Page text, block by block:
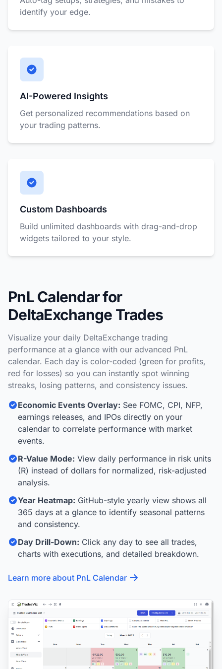
identify your edge.
AI-Powered Insights
Get personalized recommendations based on
your trading patterns.
Custom Dashboards
Build unlimited dashboards with drag-and-drop
widgets tailored to your style.
PnL Calendar for
DeltaExchange Trades
Visualize your daily DeltaExchange trading
performance at a glance with our advanced PnL
calendar. Each day is color-coded (green for profits,
red for losses) so you can instantly spot winning
streaks, losing patterns, and consistency issues.
Economic Events Overlay: See FOMC, CPI, NFP,
earnings releases, and IPOs directly on your
calendar to correlate performance with market
events.
R-Value Mode: View daily performance in risk units
(R) instead of dollars for normalized, risk-adjusted
analysis.
Year Heatmap: GitHub-style yearly view shows all
365 days at a glance to identify seasonal patterns
and consistency.
Day Drill-Down: Click any day to see all trades,
charts with executions, and detailed breakdown.
Learn more about PnL Calendar